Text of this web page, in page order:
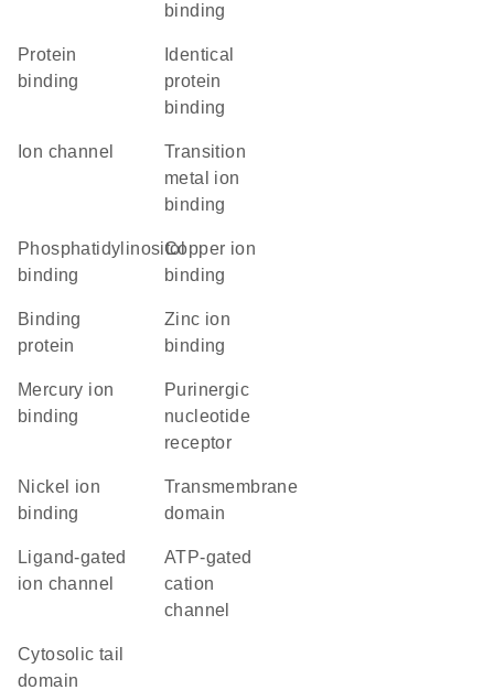
binding
protein
binding
identical
protein
binding
ion channel
transition
metal ion
binding
phosphatidylinositol
binding
copper ion
binding
binding
protein
zinc ion
binding
mercury ion
binding
purinergic
nucleotide
receptor
nickel ion
binding
transmembrane
domain
ligand-gated
ion channel
ATP-gated
cation
channel
cytosolic tail
domain